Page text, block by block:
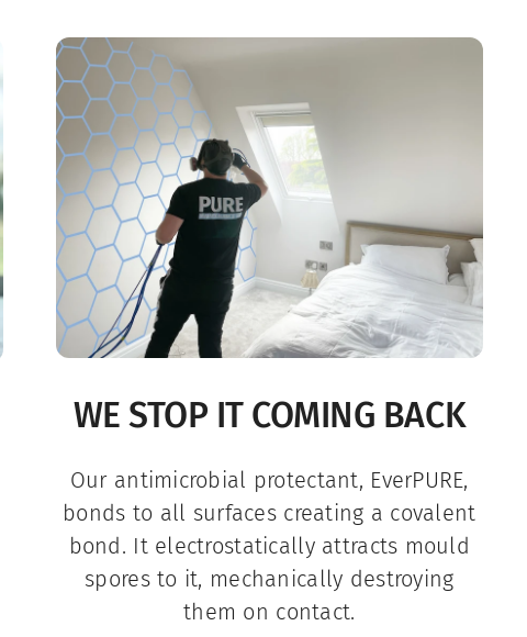
WE STOP IT COMING BACK
Our antimicrobial protectant, EverPURE,
bonds to all surfaces creating a covalent
bond. It electrostatically attracts mould
spores to it, mechanically destroying
them on contact.